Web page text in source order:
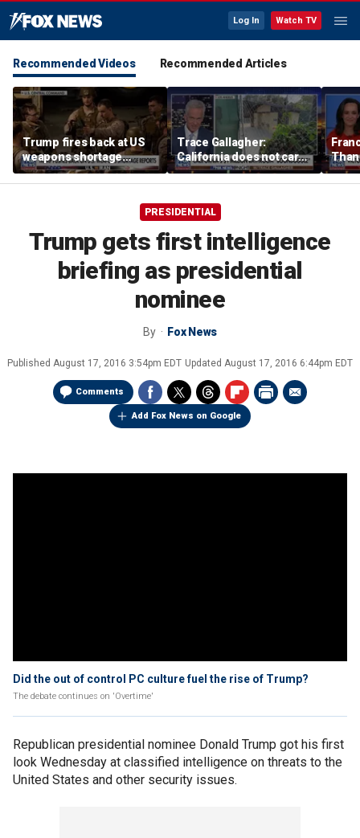
Log In Watch TV
Recommended Videos Recommended Articles
Trump fires back at US
weapons shortage
reports
Trace Gallagher:
California does not care
about taxes, fraud,
abuse or bathrooms
past
PRESIDENTIAL
Trump gets first intelligence
briefing as presidential
nominee
By Fox News
Published August 17, 2016 3:54pm EDT Updated August 17, 2016 6:44pm EDT
Comments
Add Fox News on Google
Did the out of control PC culture fuel the rise of Trump?
The debate continues on 'Overtime'
Republican presidential nominee Donald Trump got his first
look Wednesday at classified intelligence on threats to the
United States and other security issues.